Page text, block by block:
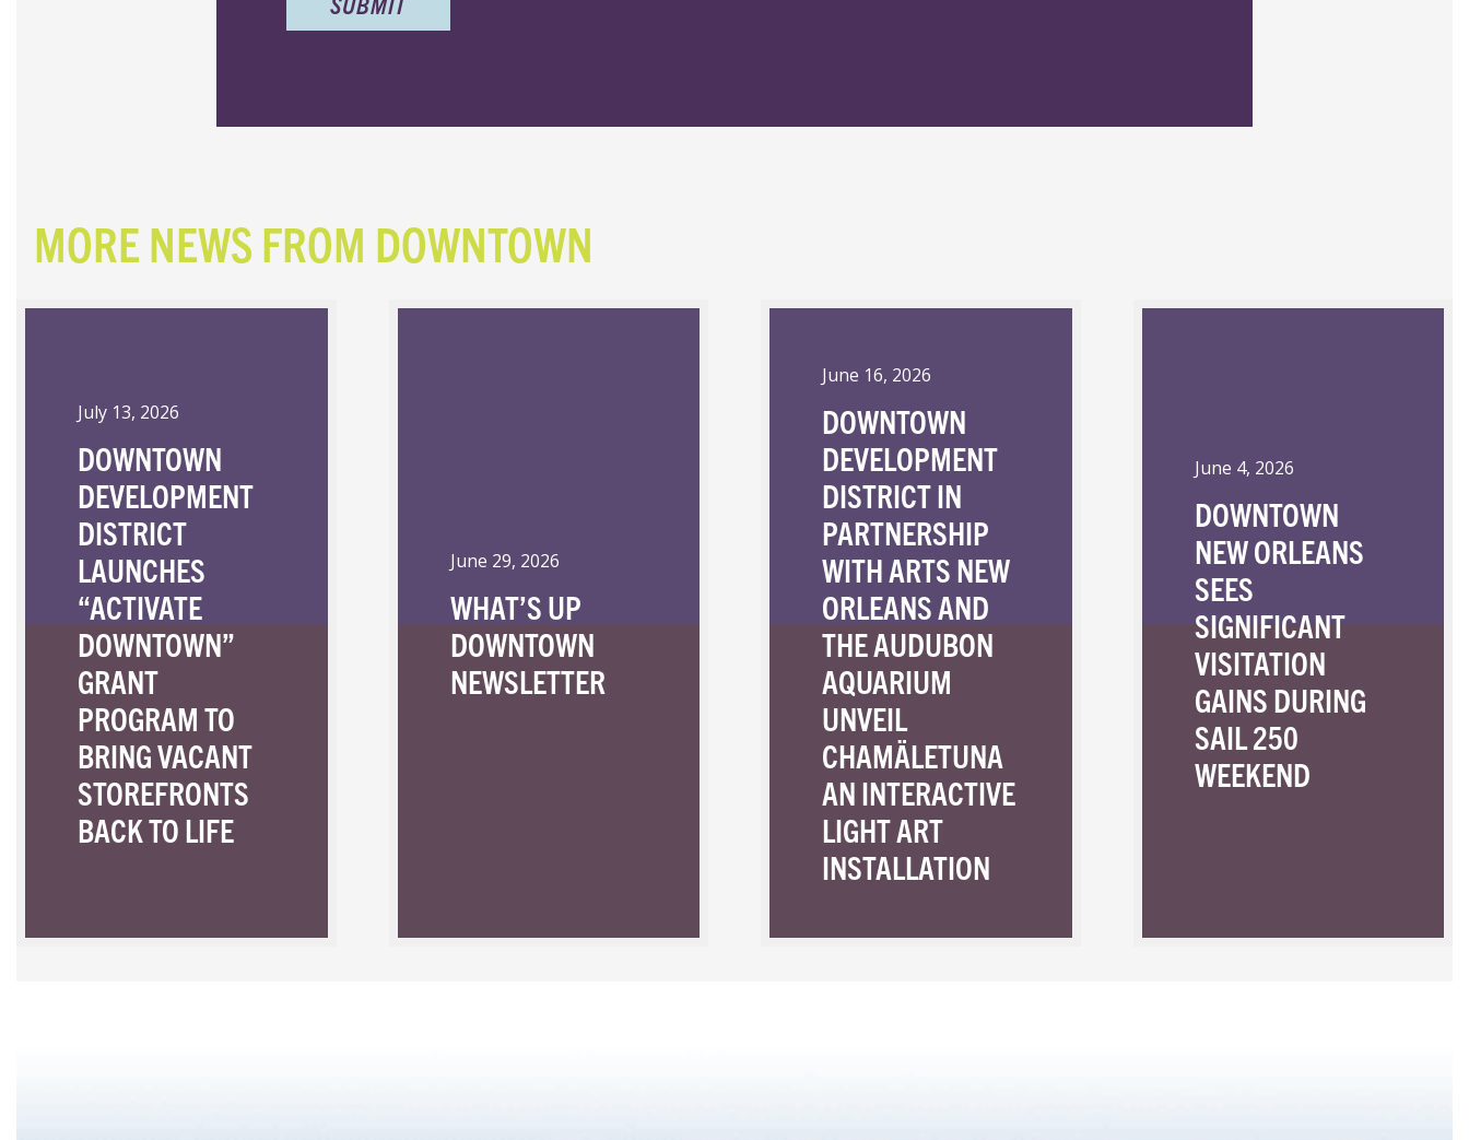
MORE NEWS FROM DOWNTOWN
July 13, 2026
DOWNTOWN
DEVELOPMENT
DISTRICT
LAUNCHES
“ACTIVATE
DOWNTOWN”
GRANT
PROGRAM TO
BRING VACANT
STOREFRONTS
BACK TO LIFE
June 29, 2026
WHAT’S UP
DOWNTOWN
NEWSLETTER
June 16, 2026
DOWNTOWN
DEVELOPMENT
DISTRICT IN
PARTNERSHIP
WITH ARTS NEW
ORLEANS AND
THE AUDUBON
AQUARIUM
UNVEIL
CHAMÄLETUNA
AN INTERACTIVE
LIGHT ART
INSTALLATION
June 4, 2026
DOWNTOWN
NEW ORLEANS
SEES
SIGNIFICANT
VISITATION
GAINS DURING
SAIL 250
WEEKEND